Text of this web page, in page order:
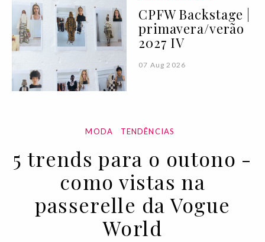
CPFW Backstage |
primavera/verão
2027 IV
07 Aug 2026
MODA TENDÊNCIAS
5 trends para o outono -
como vistas na
passerelle da Vogue
World